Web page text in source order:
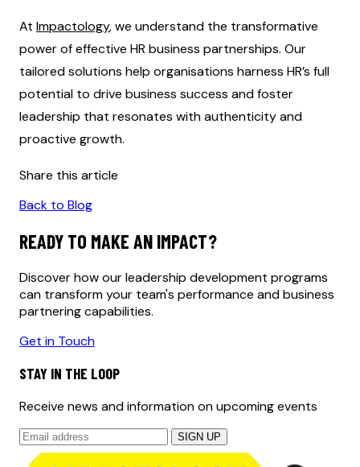
At Impactology, we understand the transformative
power of effective HR business partnerships. Our
tailored solutions help organisations harness HR’s full
potential to drive business success and foster
leadership that resonates with authenticity and
proactive growth.
Share this article
Back to Blog
READY TO MAKE AN IMPACT?
Discover how our leadership development programs
can transform your team's performance and business
partnering capabilities.
Get in Touch
STAY IN THE LOOP
Receive news and information on upcoming events
SIGN UP